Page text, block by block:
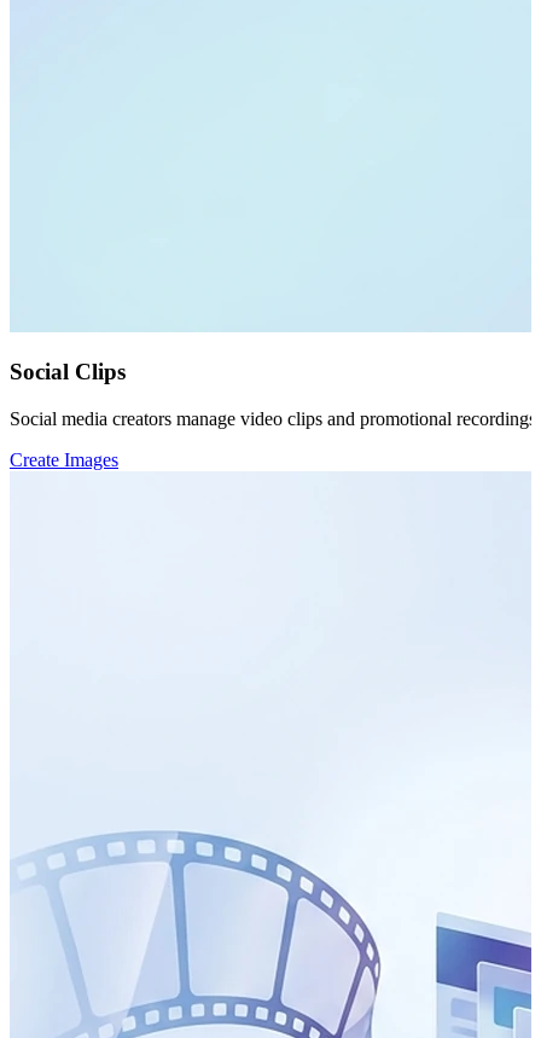
Social Clips
Social media creators manage video clips and promotional
Create Images